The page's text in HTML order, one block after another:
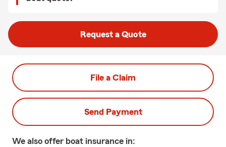
Request a Quote
File a Claim
Send Payment
We also offer boat insurance in: